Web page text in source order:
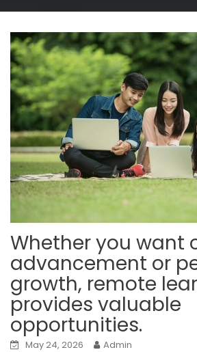
Whether you want
advancement or
growth, remote
provides valuable
opportunities.
May 24, 2026
Admin